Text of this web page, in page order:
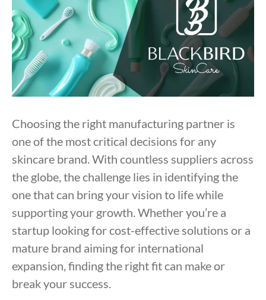
Choosing the right manufacturing partner is
one of the most critical decisions for any
skincare brand. With countless suppliers across
the globe, the challenge lies in identifying the
one that can bring your vision to life while
supporting your growth. Whether you’re a
startup looking for cost-effective solutions or a
mature brand aiming for international
expansion, finding the right fit can make or
break your success.